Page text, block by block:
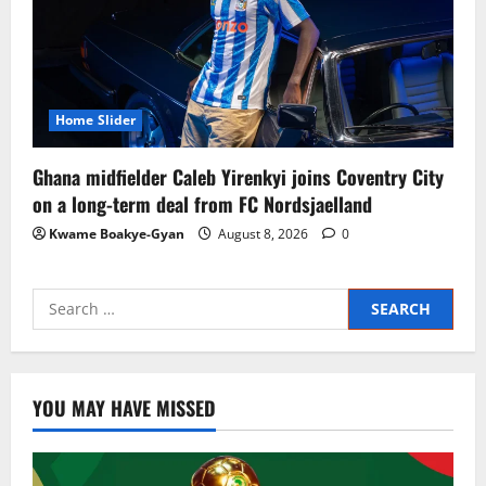
Home Slider
Ghana midfielder Caleb Yirenkyi joins Coventry City
on a long-term deal from FC Nordsjaelland
Kwame Boakye-Gyan August 8, 2026 0
YOU MAY HAVE MISSED